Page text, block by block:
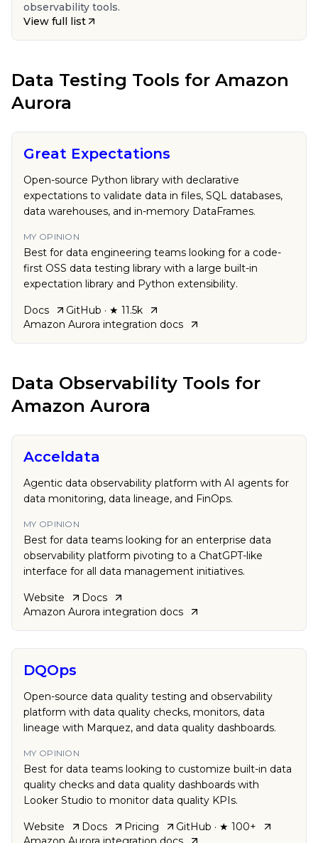
observability tools.
View full list
Data Testing Tools for Amazon
Aurora
Great Expectations
Open-source Python library with declarative
expectations to validate data in files, SQL databases,
data warehouses, and in-memory DataFrames.
MY OPINION
Best for data engineering teams looking for a code-
first OSS data testing library with a large built-in
expectation library and Python extensibility.
Docs GitHub · ★ 11.5k
Amazon Aurora integration docs
Data Observability Tools for
Amazon Aurora
Acceldata
Agentic data observability platform with AI agents for
data monitoring, data lineage, and FinOps.
MY OPINION
Best for data teams looking for an enterprise data
observability platform pivoting to a ChatGPT-like
interface for all data management initiatives.
Website
Docs
Amazon Aurora integration docs
DQOps
Open-source data quality testing and observability
platform with data quality checks, monitors, data
lineage with Marquez, and data quality dashboards.
MY OPINION
Best for data teams looking to customize built-in data
quality checks and data quality dashboards with
Looker Studio to monitor data quality KPIs.
Website Docs Pricing GitHub · ★ 100+